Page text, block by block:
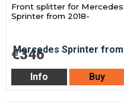
Front splitter for Mercedes
Sprinter from 2018-
€346
Info Buy